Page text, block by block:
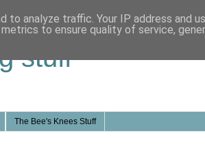
stuff
The Bee's Knees Stuff
analyze traffic. Your IP address and
to ensure quality of service,